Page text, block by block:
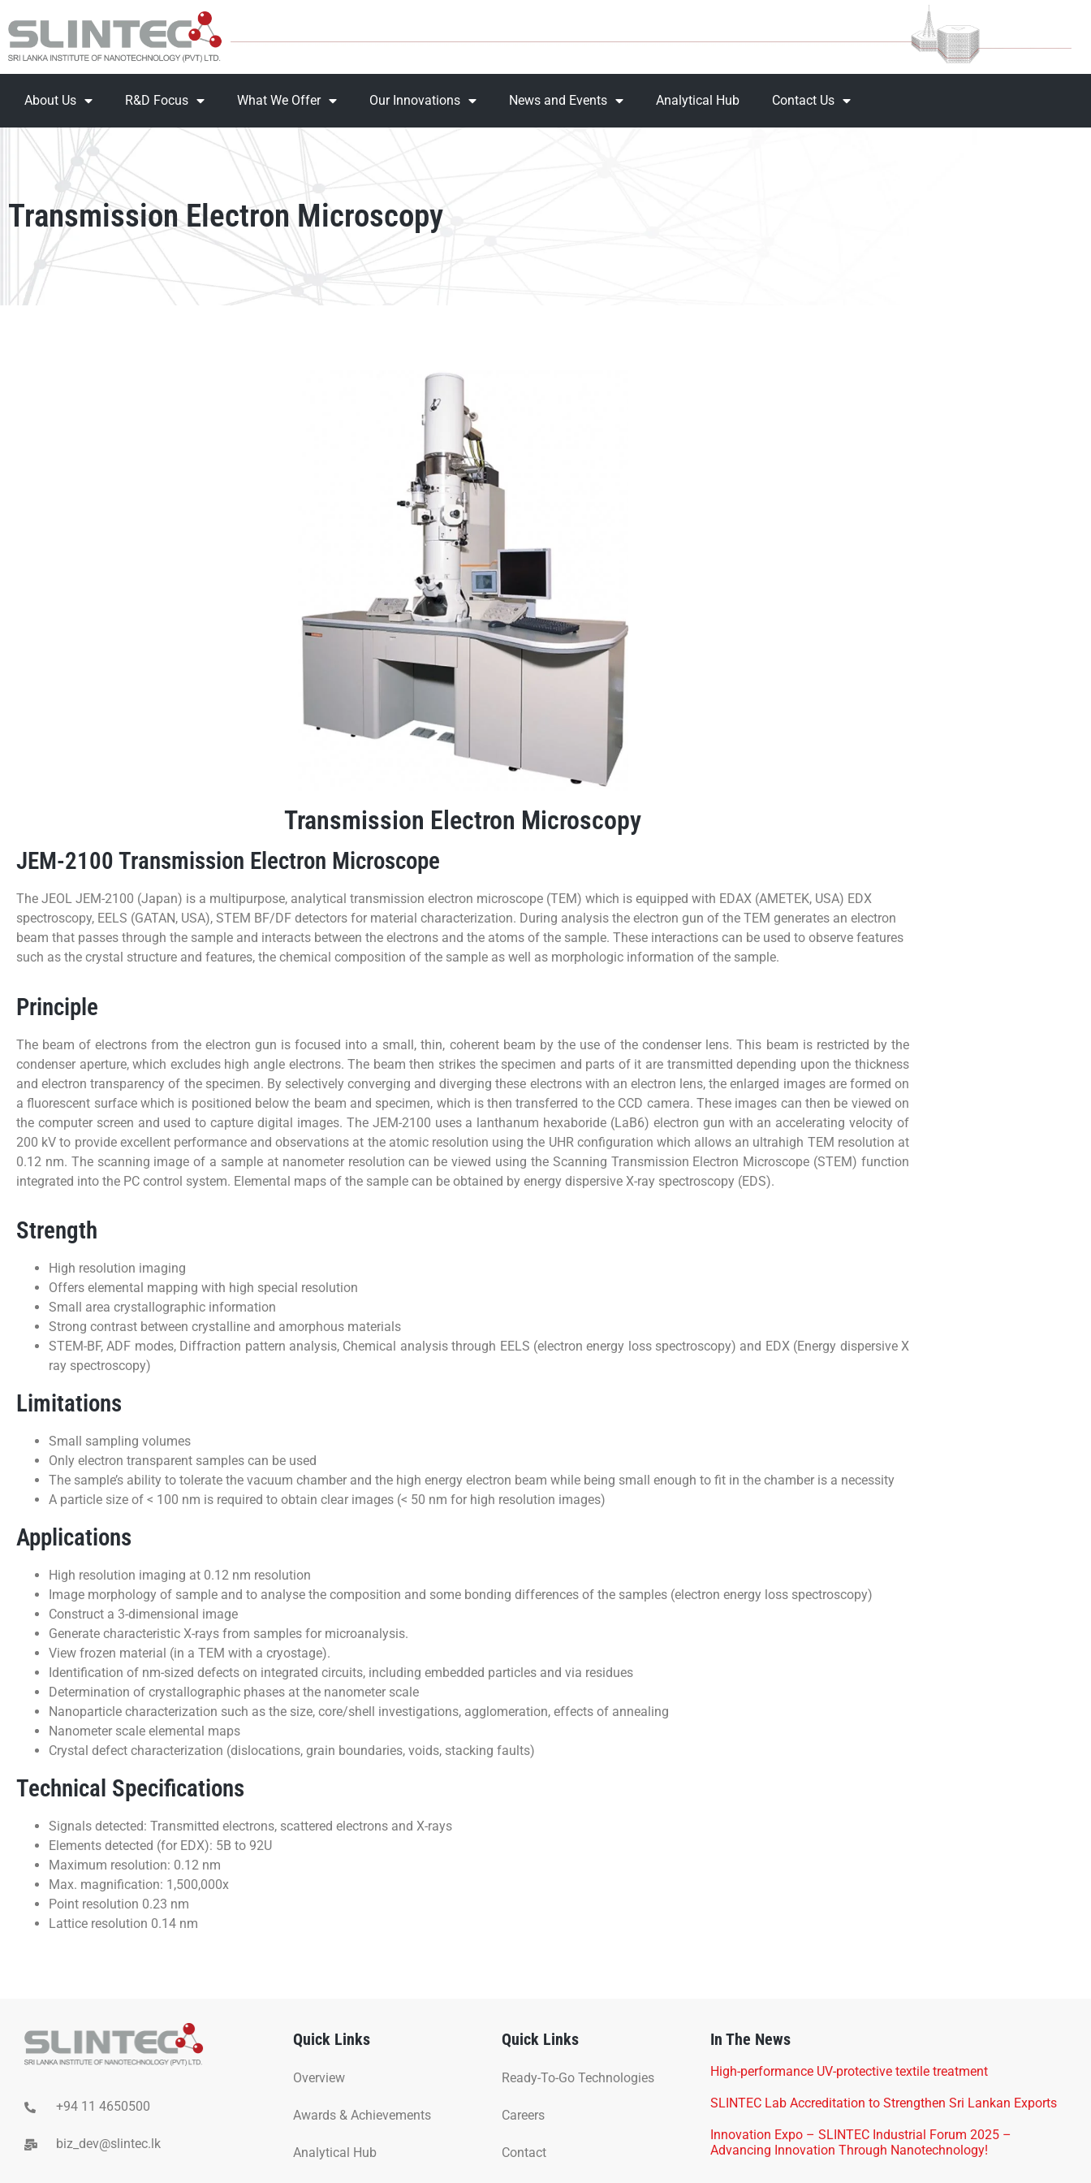
About Us R&D Focus What We Offer Our Innovations News and Events Analytical Hub Contact Us
Transmission Electron Microscopy
Transmission Electron Microscopy
JEM-2100 Transmission Electron Microscope
The JEOL JEM-2100 (Japan) is a multipurpose, analytical transmission electron microscope (TEM) which is equipped with EDAX (AMETEK, USA) EDX
spectroscopy, EELS (GATAN, USA), STEM BF/DF detectors for material characterization. During analysis the electron gun of the TEM generates an electron
beam that passes through the sample and interacts between the electrons and the atoms of the sample. These interactions can be used to observe features
such as the crystal structure and features, the chemical composition of the sample as well as morphologic information of the sample.
Principle
The beam of electrons from the electron gun is focused into a small, thin, coherent beam by the use of the condenser lens. This beam is restricted by the
condenser aperture, which excludes high angle electrons. The beam then strikes the specimen and parts of it are transmitted depending upon the thickness
and electron transparency of the specimen. By selectively converging and diverging these electrons with an electron lens, the enlarged images are formed on
a fluorescent surface which is positioned below the beam and specimen, which is then transferred to the CCD camera. These images can then be viewed on
the computer screen and used to capture digital images. The JEM-2100 uses a lanthanum hexaboride (LaB6) electron gun with an accelerating velocity of
200 kV to provide excellent performance and observations at the atomic resolution using the UHR configuration which allows an ultrahigh TEM resolution at
0.12 nm. The scanning image of a sample at nanometer resolution can be viewed using the Scanning Transmission Electron Microscope (STEM) function
integrated into the PC control system. Elemental maps of the sample can be obtained by energy dispersive X-ray spectroscopy (EDS).
Strength
High resolution imaging
Offers elemental mapping with high special resolution
Small area crystallographic information
Strong contrast between crystalline and amorphous materials
STEM-BF, ADF modes, Diffraction pattern analysis, Chemical analysis through EELS (electron energy loss spectroscopy) and EDX (Energy dispersive X
ray spectroscopy)
Limitations
Small sampling volumes
Only electron transparent samples can be used
The sample’s ability to tolerate the vacuum chamber and the high energy electron beam while being small enough to fit in the chamber is a necessity
A particle size of < 100 nm is required to obtain clear images (< 50 nm for high resolution images)
Applications
High resolution imaging at 0.12 nm resolution
Image morphology of sample and to analyse the composition and some bonding differences of the samples (electron energy loss spectroscopy)
Construct a 3-dimensional image
Generate characteristic X-rays from samples for microanalysis.
View frozen material (in a TEM with a cryostage).
Identification of nm-sized defects on integrated circuits, including embedded particles and via residues
Determination of crystallographic phases at the nanometer scale
Nanoparticle characterization such as the size, core/shell investigations, agglomeration, effects of annealing
Nanometer scale elemental maps
Crystal defect characterization (dislocations, grain boundaries, voids, stacking faults)
Technical Specifications
Signals detected: Transmitted electrons, scattered electrons and X-rays
Elements detected (for EDX): 5B to 92U
Maximum resolution: 0.12 nm
Max. magnification: 1,500,000x
Point resolution 0.23 nm
Lattice resolution 0.14 nm
+94 11 4650500
biz_dev@slintec.lk
Quick Links
Overview
Awards & Achievements
Analytical Hub
Quick Links
Ready-To-Go Technologies
Careers
Contact
In The News
High-performance UV-protective textile treatment
SLINTEC Lab Accreditation to Strengthen Sri Lankan Exports
Innovation Expo – SLINTEC Industrial Forum 2025 –
Advancing Innovation Through Nanotechnology!